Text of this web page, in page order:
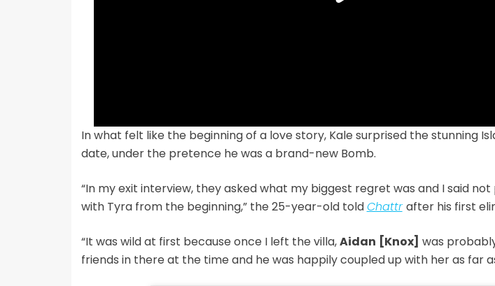
In what felt like the beginning of a love story, Kale surprised the stunning
date, under the pretence he was a brand-new Bomb.
“In my exit interview, they asked what my biggest regret was and I said not
with Tyra from the beginning,” the 25-year-old toldChattr after his first
“It was wild at first because once I left the villa,Aidan [Knox] was
friends in there at the time and he was happily coupled up with her as far